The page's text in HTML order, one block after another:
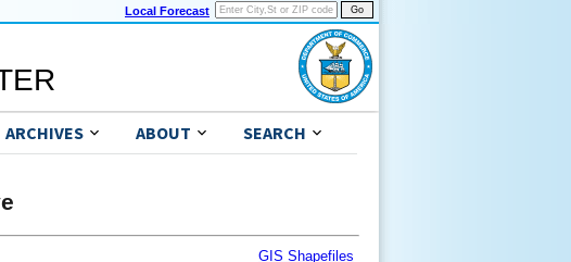
Local Forecast
ARCHIVES ABOUT SEARCH
GIS Shapefiles